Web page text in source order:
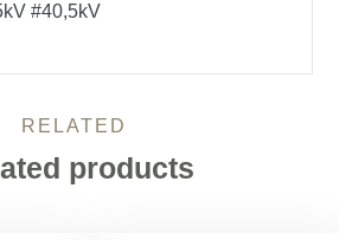
#40,5kV
RELATED
products